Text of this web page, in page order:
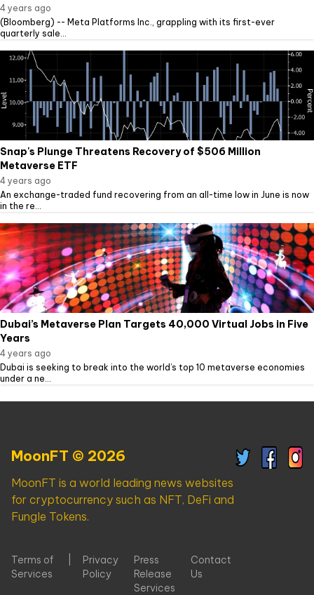
4 years ago
(Bloomberg) -- Meta Platforms Inc., grappling with its first-ever
quarterly sale...
Snap's Plunge Threatens Recovery of $506 Million
Metaverse ETF
4 years ago
An exchange-traded fund recovering from an all-time low in June is now
in the re...
Dubai’s Metaverse Plan Targets 40,000 Virtual Jobs in Five
Years
4 years ago
Dubai is seeking to break into the world’s top 10 metaverse economies
under a ne...
MoonFT © 2026
MoonFT is a world leading news websites
for cryptocurrency such as NFT, DeFi and
Fungle Tokens.
Terms of
Services
Privacy
Policy
Press
Release
Services
Contact
Us